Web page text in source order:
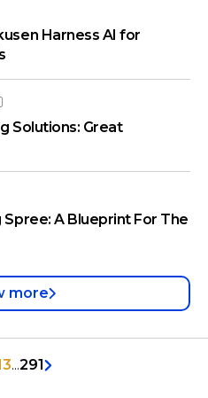
Harness AI for
Solutions: Great
A Blueprint For The
more
...291